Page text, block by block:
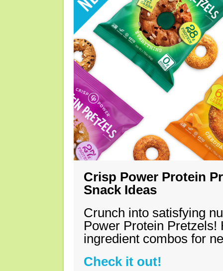
Crisp Power Protein
Snack Ideas
Crunch into satisfying
Power Protein Pretzels!
ingredient combos for
Check it out!